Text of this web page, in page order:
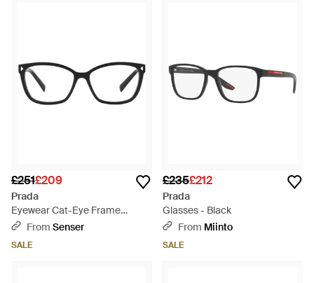
£251£209
Prada
Eyewear Cat-Eye Frame
Glasses - White
From Senser
SALE
£235£212
Prada
Glasses - Black
From Miinto
SALE